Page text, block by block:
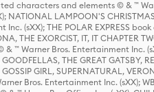
characters and elements © & ™
LAMPOON'S
(sXX); THE POLAR EXPRESS
THE EXORCIST, IT, IT CHAPTER
™ Warner Bros. Entertainment Inc.
THE GREAT GATSBY,
GIRL, SUPERNATURAL,
Bros. Entertainment Inc. (sXX);